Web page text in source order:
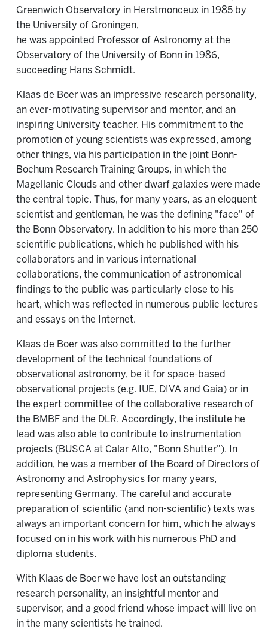
Greenwich Observatory in Herstmonceux in 1985 by
the University of Groningen,
he was appointed Professor of Astronomy at the
Observatory of the University of Bonn in 1986,
succeeding Hans Schmidt.
Klaas de Boer was an impressive research personality,
an ever-motivating supervisor and mentor, and an
inspiring University teacher. His commitment to the
promotion of young scientists was expressed, among
other things, via his participation in the joint Bonn-
Bochum Research Training Groups, in which the
Magellanic Clouds and other dwarf galaxies were made
the central topic. Thus, for many years, as an eloquent
scientist and gentleman, he was the defining "face" of
the Bonn Observatory. In addition to his more than 250
scientific publications, which he published with his
collaborators and in various international
collaborations, the communication of astronomical
findings to the public was particularly close to his
heart, which was reflected in numerous public lectures
and essays on the Internet.
Klaas de Boer was also committed to the further
development of the technical foundations of
observational astronomy, be it for space-based
observational projects (e.g. IUE, DIVA and Gaia) or in
the expert committee of the collaborative research of
the BMBF and the DLR. Accordingly, the institute he
lead was also able to contribute to instrumentation
projects (BUSCA at Calar Alto, "Bonn Shutter"). In
addition, he was a member of the Board of Directors of
Astronomy and Astrophysics for many years,
representing Germany. The careful and accurate
preparation of scientific (and non-scientific) texts was
always an important concern for him, which he always
focused on in his work with his numerous PhD and
diploma students.
With Klaas de Boer we have lost an outstanding
research personality, an insightful mentor and
supervisor, and a good friend whose impact will live on
in the many scientists he trained.